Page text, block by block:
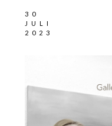
30
JULI
2023